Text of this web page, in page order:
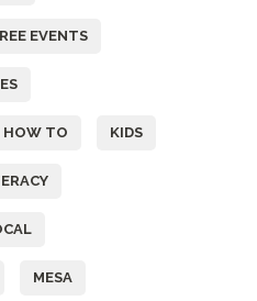
EVENTS
HOW TO KIDS
MESA